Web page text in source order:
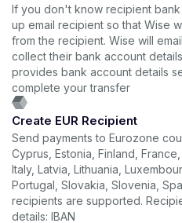
If you don't know recipient
up email recipient so that Wise
from the recipient. Wise will
collect their bank account
provides bank account details
complete your transfer
Create EUR Recipient
Send payments to Eurozone
Cyprus, Estonia, Finland,
Italy, Latvia, Lithuania,
Portugal, Slovakia, Slovenia,
recipients are supported.
details: IBAN